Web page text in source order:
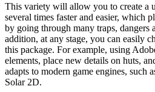
This variety will allow you to create a
several times faster and easier, which
by going through many traps, dangers
addition, at any stage, you can easily
this package. For example, using
elements, place new details on huts,
adapts to modern game engines, such
Solar 2D.